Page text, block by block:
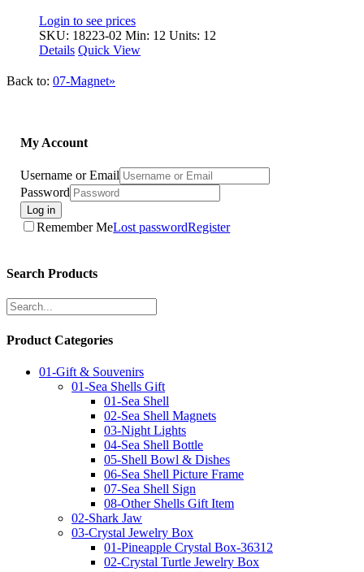
Login to see prices
SKU: 18223-02 Min: 12 Units: 12
Details Quick View
Back to: 07-Magnet»
My Account
Username or Email
Password
Log in
Remember MeLost passwordRegister
Search Products
Product Categories
01-Gift & Souvenirs
01-Sea Shells Gift
01-Sea Shell
02-Sea Shell Magnets
03-Night Lights
04-Sea Shell Bottle
05-Shell Bowl & Dishes
06-Sea Shell Picture Frame
07-Sea Shell Sign
08-Other Shells Gift Item
02-Shark Jaw
03-Crystal Jewelry Box
01-Pineapple Crystal Box-36312
02-Crystal Turtle Jewelry Box